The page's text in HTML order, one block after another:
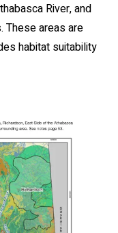
River, and
These areas are
habitat suitability